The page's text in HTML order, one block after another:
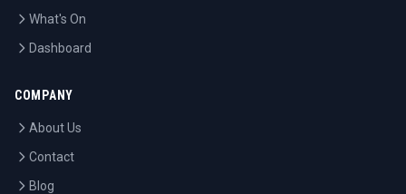
What's On
Dashboard
COMPANY
About Us
Contact
Blog